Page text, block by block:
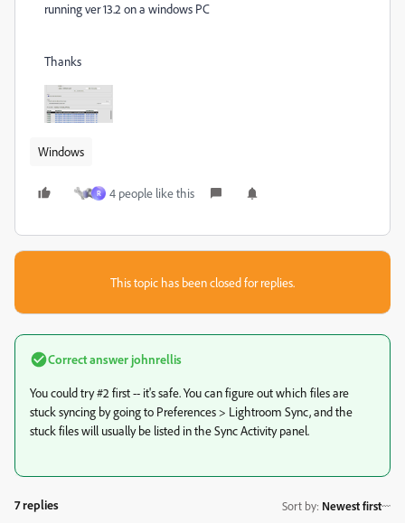
running ver 13.2 on a windows PC
Thanks
Windows
R 4 people like this
This topic has been closed for replies.
Correct answer johnrellis
You could try #2 first -- it's safe. You can figure out which files are
stuck syncing by going to Preferences > Lightroom Sync, and the
stuck files will usually be listed in the Sync Activity panel.
7 replies Sort by: Newest first